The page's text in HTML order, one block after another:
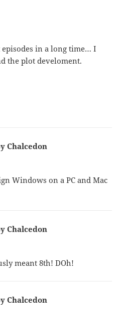
in a long time… I
the plot develoment.
Chalcedon
Windows on a PC and Mac
Chalcedon
meant 8th! DOh!
Chalcedon